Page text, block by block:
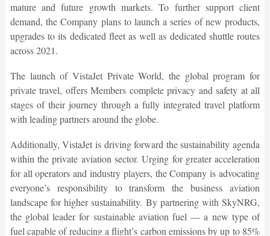
mature and future growth markets. To further support client
demand, the Company plans to launch a series of new products,
upgrades to its dedicated fleet as well as dedicated shuttle routes
across 2021.
The launch of VistaJet Private World, the global program for
private travel, offers Members complete privacy and safety at all
stages of their journey through a fully integrated travel platform
with leading partners around the globe.
Additionally, VistaJet is driving forward the sustainability agenda
within the private aviation sector. Urging for greater acceleration
for all operators and industry players, the Company is advocating
everyone’s responsibility to transform the business aviation
landscape for higher sustainability. By partnering with SkyNRG,
the global leader for sustainable aviation fuel — a new type of
fuel capable of reducing a flight’s carbon emissions by up to 85%